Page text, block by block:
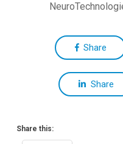
Share
Share
Share this: